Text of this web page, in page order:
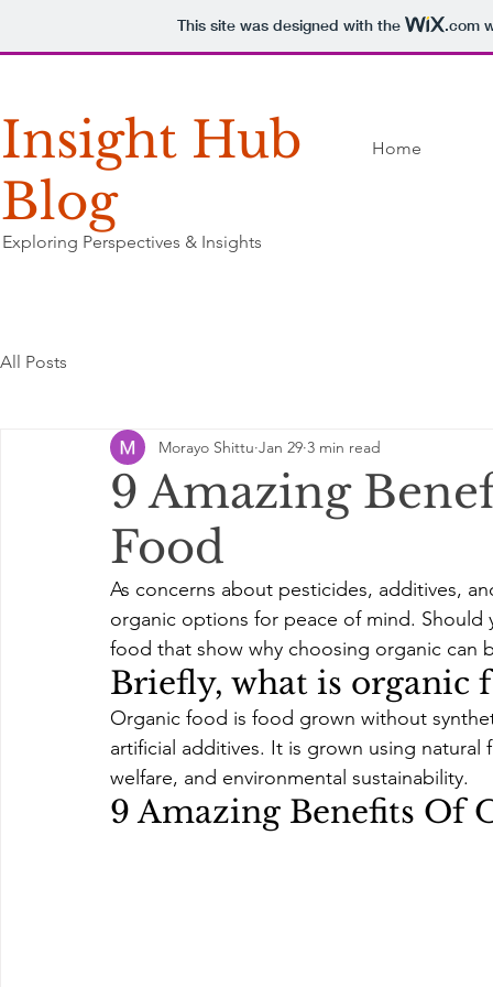
This site was designed with the .com
Insight Hub
Blog
Exploring Perspectives & Insights
Home
All Posts
9 Amazing
Food
Morayo Shittu Jan 29 3 min read
As concerns about pesticides, additives,
organic options for peace of mind.
food that show why choosing organic can
Briefly, what is organic
Organic food is food grown without
artificial additives. It is grown using
welfare, and environmental sustainability.
9 Amazing Benefits Of